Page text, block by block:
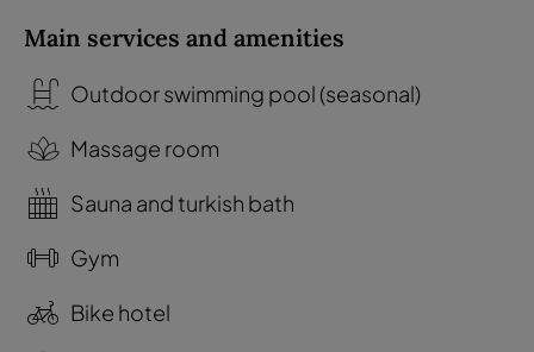
Main services and amenities
Outdoor swimming pool (seasonal)
Massage room
Sauna and turkish bath
Gym
Bike hotel